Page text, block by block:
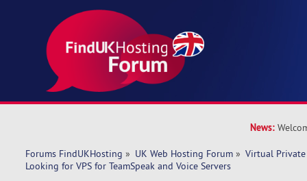
News:
Forums FindUKHosting » UK Web Hosting Forum » Virtual Private
Looking for VPS for TeamSpeak and Voice Servers